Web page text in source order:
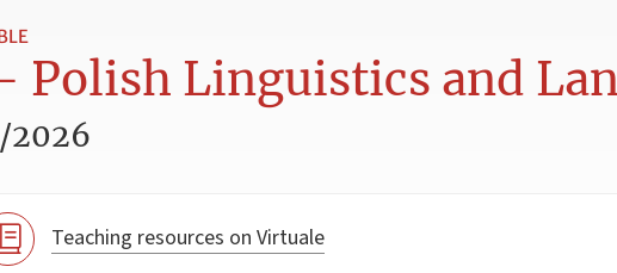
Polish Linguistics and
2026
Teaching resources on Virtuale